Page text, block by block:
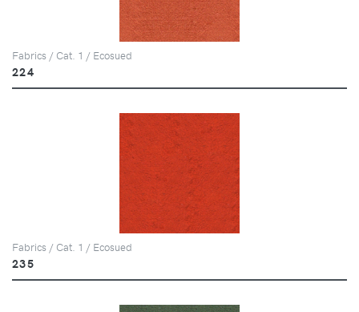
Fabrics / Cat. 1 / Ecosued
224
Fabrics / Cat. 1 / Ecosued
235